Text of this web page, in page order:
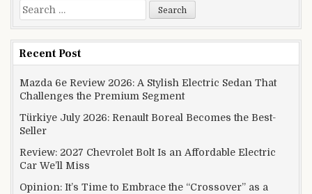
Search for:
Recent Post
Mazda 6e Review 2026: A Stylish Electric Sedan That
Challenges the Premium Segment
Türkiye July 2026: Renault Boreal Becomes the Best-
Seller
Review: 2027 Chevrolet Bolt Is an Affordable Electric
Car We’ll Miss
Opinion: It’s Time to Embrace the “Crossover” as a